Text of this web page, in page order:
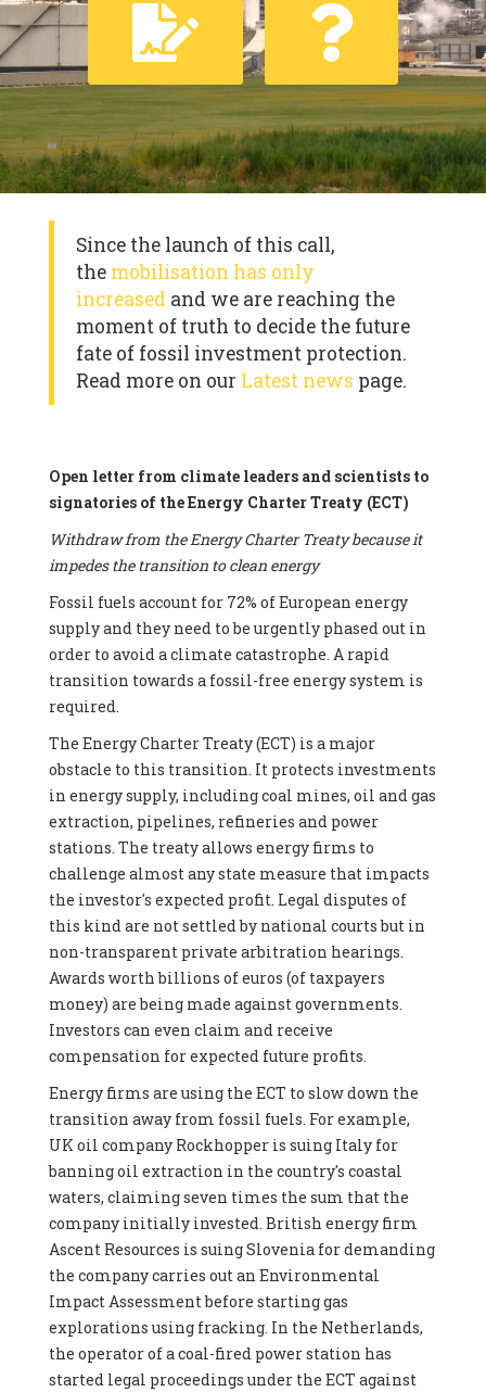
Since the launch of this call,
the mobilisation has only
increased and we are reaching the
moment of truth to decide the future
fate of fossil investment protection.
Read more on our Latest news page.
Open letter from climate leaders and scientists to
signatories of the Energy Charter Treaty (ECT)
Withdraw from the Energy Charter Treaty because it
impedes the transition to clean energy
Fossil fuels account for 72% of European energy
supply and they need to be urgently phased out in
order to avoid a climate catastrophe. A rapid
transition towards a fossil-free energy system is
required.
The Energy Charter Treaty (ECT) is a major
obstacle to this transition. It protects investments
in energy supply, including coal mines, oil and gas
extraction, pipelines, refineries and power
stations. The treaty allows energy firms to
challenge almost any state measure that impacts
the investor's expected profit. Legal disputes of
this kind are not settled by national courts but in
non-transparent private arbitration hearings.
Awards worth billions of euros (of taxpayers
money) are being made against governments.
Investors can even claim and receive
compensation for expected future profits.
Energy firms are using the ECT to slow down the
transition away from fossil fuels. For example,
UK oil company Rockhopper is suing Italy for
banning oil extraction in the country's coastal
waters, claiming seven times the sum that the
company initially invested. British energy firm
Ascent Resources is suing Slovenia for demanding
the company carries out an Environmental
Impact Assessment before starting gas
explorations using fracking. In the Netherlands,
the operator of a coal-fired power station has
started legal proceedings under the ECT against